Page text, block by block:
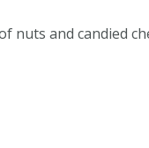
nuts and candied